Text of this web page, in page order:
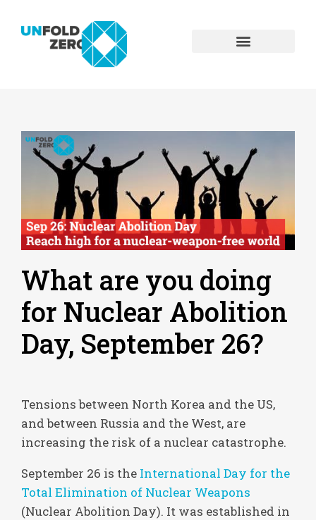
What are you doing
for Nuclear Abolition
Day, September 26?
Tensions between North Korea and the US,
and between Russia and the West, are
increasing the risk of a nuclear catastrophe.
September 26 is the International Day for the
Total Elimination of Nuclear Weapons
(Nuclear Abolition Day). It was established in